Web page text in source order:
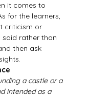
it comes to
for the learners,
criticism or
rather than
then ask
a castle or a
intended as a